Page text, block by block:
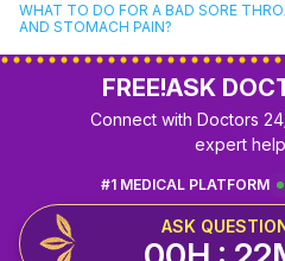
WHAT TO DO FOR A BAD SORE
AND STOMACH PAIN?
FREE!ASK
Connect with Doctors
expert
#1 MEDICAL PLATFORM
ASK